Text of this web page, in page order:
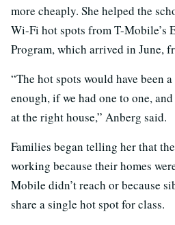
more cheaply. She helped the
Wi-Fi hot spots from T-Mobile’s
Program, which arrived in June,
“The hot spots would have been
enough, if we had one to one,
at the right house,” Anberg said.
Families began telling her that
working because their homes
Mobile didn’t reach or because
share a single hot spot for class.